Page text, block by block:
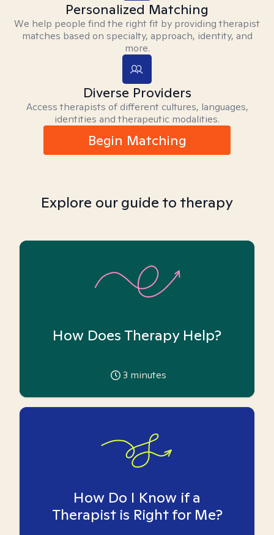
Personalized Matching
We help people find the right fit by providing therapist
matches based on specialty, approach, identity, and
more.
Diverse Providers
Access therapists of different cultures, languages,
identities and therapeutic modalities.
Begin Matching
Explore our guide to therapy
How Does Therapy Help?
3 minutes
How Do I Know if a
Therapist is Right for Me?